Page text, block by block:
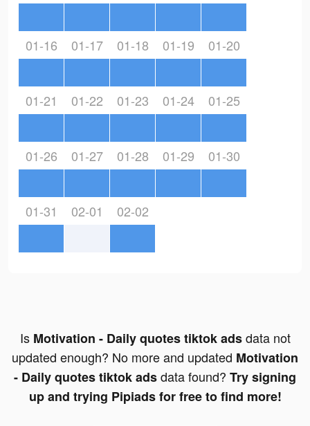
01-16 01-17 01-18 01-19 01-20
01-21 01-22 01-23 01-24 01-25
01-26 01-27 01-28 01-29 01-30
01-31 02-01 02-02
Is Motivation - Daily quotes tiktok adsdata not
updated enough? No more and updated Motivation
- Daily quotes tiktok adsdata found? Try signing
up and trying Pipiads for free to find more!